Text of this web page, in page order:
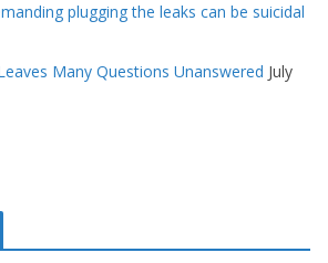
plugging the leaks can be suicidal
Many Questions Unanswered July